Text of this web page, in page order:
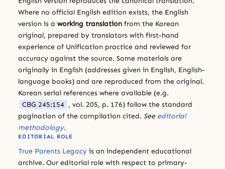
Where no official English edition exists, the English
version is a working translation from the Korean
original, prepared by translators with first-hand
experience of Unification practice and reviewed for
accuracy against the source. Some materials are
originally in English (addresses given in English, English-
language books) and are reproduced from the original.
Korean serial references where available (e.g.
CBG 245:154 , vol. 205, p. 176) follow the standard
pagination of the compilation cited. See editorial
methodology.
EDITORIAL ROLE
True Parents Legacy is an independent educational
archive. Our editorial role with respect to primary-